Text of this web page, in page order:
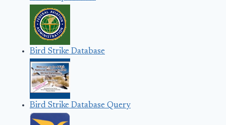
Bird Strike Database
Bird Strike Database Query